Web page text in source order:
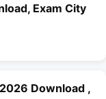
Exam City
Download ,